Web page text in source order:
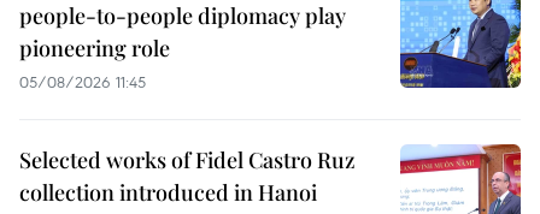
people-to-people diplomacy play
pioneering role
05/08/2026 11:45
Selected works of Fidel Castro Ruz
collection introduced in Hanoi